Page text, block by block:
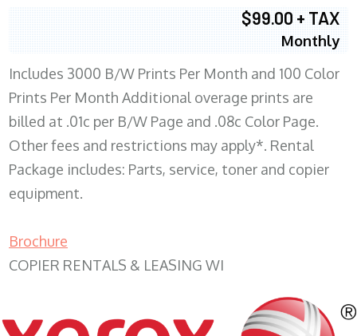
$99.00 + TAX
Monthly
Includes 3000 B/W Prints Per Month and 100 Color
Prints Per Month Additional overage prints are
billed at .01c per B/W Page and .08c Color Page.
Other fees and restrictions may apply*. Rental
Package includes: Parts, service, toner and copier
equipment.
Brochure
COPIER RENTALS & LEASING WI